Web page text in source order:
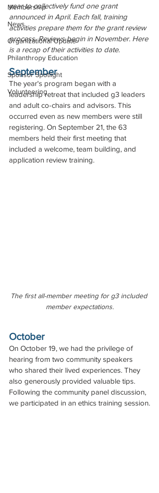
Membership
News
Organizational Update
Philanthropy Education
Sponsor Spotlight
Volunteering
year to collectively fund one grant
announced in April. Each fall, training
activities prepare them for the grant review
process. Reviews begin in November. Here
is a recap of their activities to date.
September
The year's program began with a
leadership retreat that included g3 leaders
and adult co-chairs and advisors. This
occurred even as new members were still
registering. On September 21, the 63
members held their first meeting that
included a welcome, team building, and
application review training.
The first all-member meeting for g3 included
member expectations.
October
On October 19, we had the privilege of
hearing from two community speakers
who shared their lived experiences. They
also generously provided valuable tips.
Following the community panel discussion,
we participated in an ethics training session.